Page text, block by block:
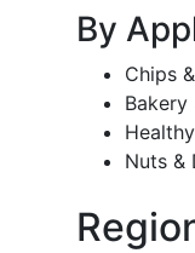
By
Chips
Bakery
Nuts &